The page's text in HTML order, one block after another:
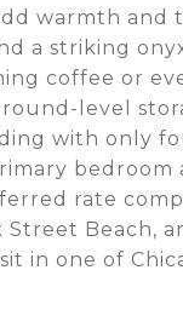
warmth and
a striking
coffee or
level
with only
rate
Beach,
in one of